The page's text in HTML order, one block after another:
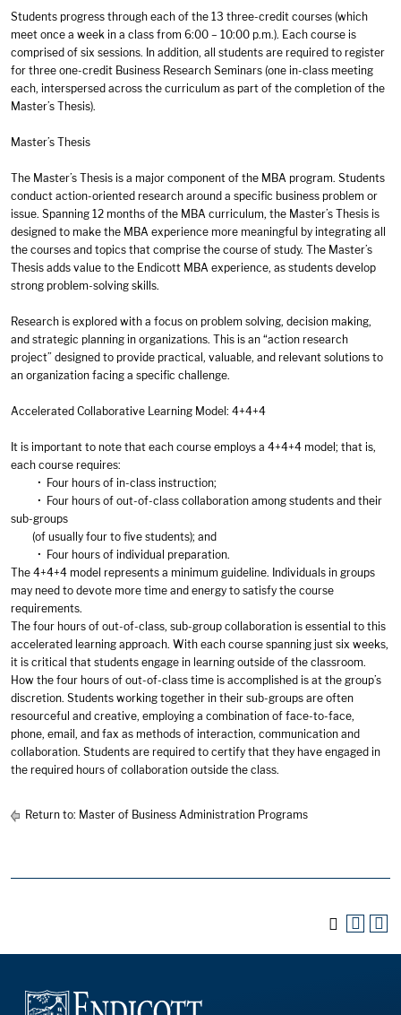
Students progress through each of the 13 three-credit courses (which
meet once a week in a class from 6:00 – 10:00 p.m.). Each course is
comprised of six sessions. In addition, all students are required to register
for three one-credit Business Research Seminars (one in-class meeting
each, interspersed across the curriculum as part of the completion of the
Master’s Thesis).
Master’s Thesis
The Master’s Thesis is a major component of the MBA program. Students
conduct action-oriented research around a specific business problem or
issue. Spanning 12 months of the MBA curriculum, the Master’s Thesis is
designed to make the MBA experience more meaningful by integrating all
the courses and topics that comprise the course of study. The Master’s
Thesis adds value to the Endicott MBA experience, as students develop
strong problem-solving skills.
Research is explored with a focus on problem solving, decision making,
and strategic planning in organizations. This is an “action research
project” designed to provide practical, valuable, and relevant solutions to
an organization facing a specific challenge.
Accelerated Collaborative Learning Model: 4+4+4
It is important to note that each course employs a 4+4+4 model; that is,
each course requires:
• Four hours of in-class instruction;
• Four hours of out-of-class collaboration among students and their
sub-groups
(of usually four to five students); and
• Four hours of individual preparation.
The 4+4+4 model represents a minimum guideline. Individuals in groups
may need to devote more time and energy to satisfy the course
requirements.
The four hours of out-of-class, sub-group collaboration is essential to this
accelerated learning approach. With each course spanning just six weeks,
it is critical that students engage in learning outside of the classroom.
How the four hours of out-of-class time is accomplished is at the group’s
discretion. Students working together in their sub-groups are often
resourceful and creative, employing a combination of face-to-face,
phone, email, and fax as methods of interaction, communication and
collaboration. Students are required to certify that they have engaged in
the required hours of collaboration outside the class.
Return to: Master of Business Administration Programs